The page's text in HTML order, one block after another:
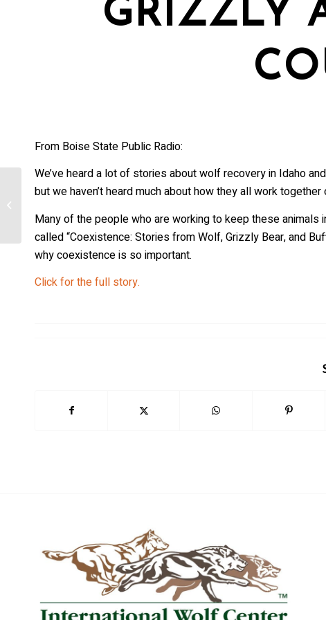
GRIZZLY
From Boise State Public Radio:
We’ve heard a lot of stories about wolf recovery in Idaho
but we haven’t heard much about how they all work
Many of the people who are working to keep these
called “Coexistence: Stories from Wolf, Grizzly Bear, and
why coexistence is so important.
Click for the full story.
USU ecologists weigh in on wolves
killed near Avon
First Name
State/